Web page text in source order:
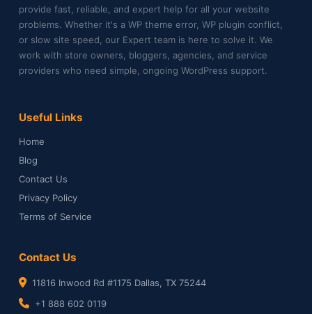
provide fast, reliable, and expert help for all your website
problems. Whether it's a WP theme error, WP plugin conflict,
or slow site speed, our Expert team is here to solve it. We
work with store owners, bloggers, agencies, and service
providers who need simple, ongoing WordPress support.
Useful Links
Home
Blog
Contact Us
Privacy Policy
Terms of Service
Contact Us
11816 Inwood Rd #1175 Dallas, TX 75244
+1 888 602 0119